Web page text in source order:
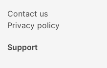
Contact us
Privacy policy
Support